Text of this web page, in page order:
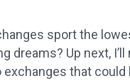
sport the
dreams? Up next, I’ll
that could